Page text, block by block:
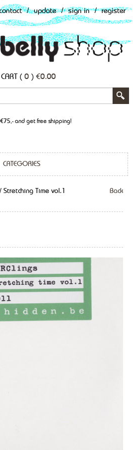
/ update / sign in / register
( 0 ) €0.00
and get free shipping!
CATEGORIES
/ Stretching Time vol.1 Back